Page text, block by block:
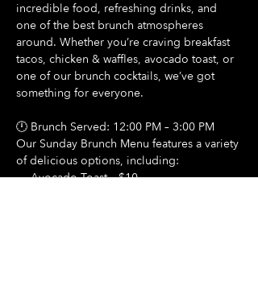
incredible food, refreshing drinks, and
one of the best brunch atmospheres
around. Whether you’re craving breakfast
tacos, chicken & waffles, avocado toast, or
one of our brunch cocktails, we’ve got
something for everyone.
🕛 Brunch Served: 12:00 PM – 3:00 PM
Our Sunday Brunch Menu features a variety
of delicious options, including:
🍳 Avocado Toast – $10